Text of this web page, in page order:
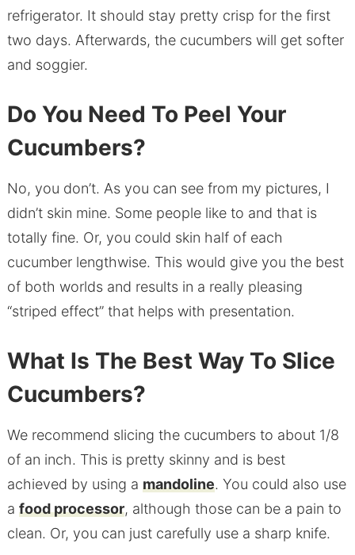
refrigerator. It should stay pretty crisp for the first
two days. Afterwards, the cucumbers will get softer
and soggier.
Do You Need To Peel Your
Cucumbers?
No, you don’t. As you can see from my pictures, I
didn’t skin mine. Some people like to and that is
totally fine. Or, you could skin half of each
cucumber lengthwise. This would give you the best
of both worlds and results in a really pleasing
“striped effect” that helps with presentation.
What Is The Best Way To Slice
Cucumbers?
We recommend slicing the cucumbers to about 1/8
of an inch. This is pretty skinny and is best
achieved by using a mandoline. You could also use
a food processor, although those can be a pain to
clean. Or, you can just carefully use a sharp knife.